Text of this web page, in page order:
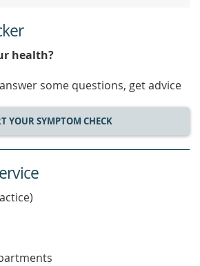
health?
some questions, get advice
YOUR SYMPTOM CHECK